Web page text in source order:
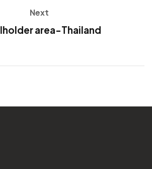
Next
area-Thailand